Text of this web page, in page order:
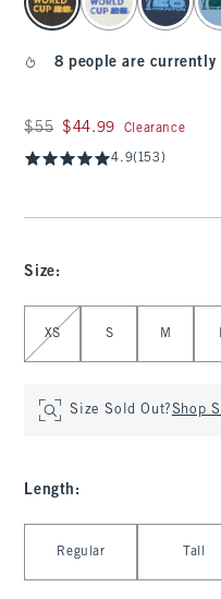
8 people are currently
Was $55, now $44.99
$55 $44.99 Clearance
4.9(153)
Size:
Select Size
XS S M
Size Sold Out?Shop
Length :
Regular Tall